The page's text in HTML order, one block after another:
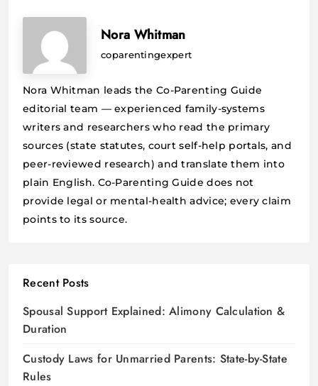
Nora Whitman
coparentingexpert
Nora Whitman leads the Co-Parenting Guide
editorial team — experienced family-systems
writers and researchers who read the primary
sources (state statutes, court self-help portals, and
peer-reviewed research) and translate them into
plain English. Co-Parenting Guide does not
provide legal or mental-health advice; every claim
points to its source.
Recent Posts
Spousal Support Explained: Alimony Calculation &
Duration
Custody Laws for Unmarried Parents: State-by-State
Rules